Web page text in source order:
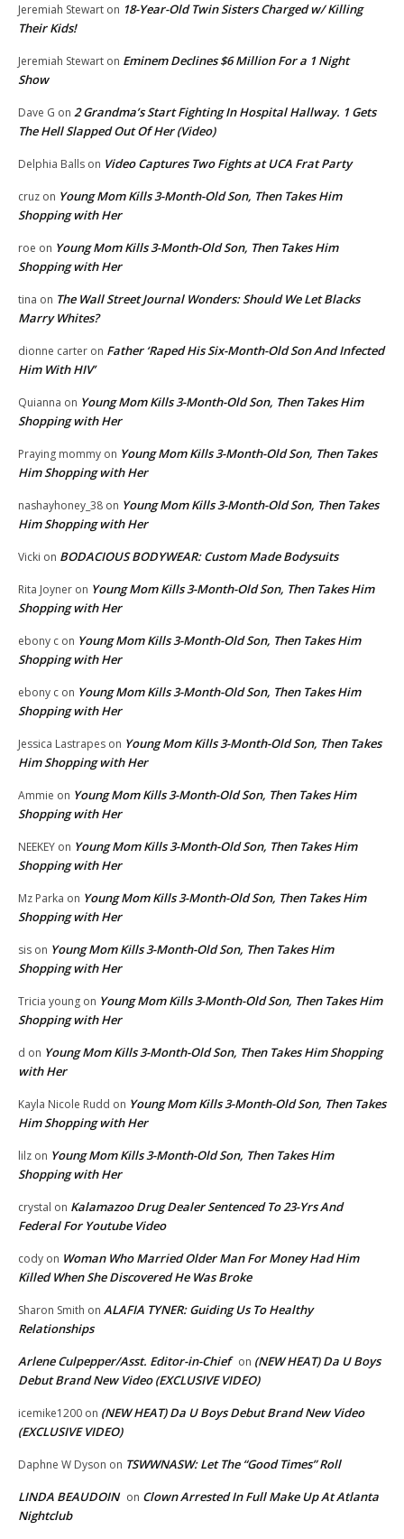
Jeremiah Stewart on 18-Year-Old Twin Sisters Charged w/ Killing
Their Kids!
Jeremiah Stewart on Eminem Declines $6 Million For a 1 Night
Show
Dave G on 2 Grandma’s Start Fighting In Hospital Hallway. 1 Gets
The Hell Slapped Out Of Her (Video)
Delphia Balls on Video Captures Two Fights at UCA Frat Party
cruz on Young Mom Kills 3-Month-Old Son, Then Takes Him
Shopping with Her
roe on Young Mom Kills 3-Month-Old Son, Then Takes Him
Shopping with Her
tina on The Wall Street Journal Wonders: Should We Let Blacks
Marry Whites?
dionne carter on Father ‘Raped His Six-Month-Old Son And Infected
Him With HIV’
Quianna on Young Mom Kills 3-Month-Old Son, Then Takes Him
Shopping with Her
Praying mommy on Young Mom Kills 3-Month-Old Son, Then Takes
Him Shopping with Her
nashayhoney_38 on Young Mom Kills 3-Month-Old Son, Then Takes
Him Shopping with Her
Vicki on BODACIOUS BODYWEAR: Custom Made Bodysuits
Rita Joyner on Young Mom Kills 3-Month-Old Son, Then Takes Him
Shopping with Her
ebony c on Young Mom Kills 3-Month-Old Son, Then Takes Him
Shopping with Her
ebony c on Young Mom Kills 3-Month-Old Son, Then Takes Him
Shopping with Her
Jessica Lastrapes on Young Mom Kills 3-Month-Old Son, Then Takes
Him Shopping with Her
Ammie on Young Mom Kills 3-Month-Old Son, Then Takes Him
Shopping with Her
NEEKEY on Young Mom Kills 3-Month-Old Son, Then Takes Him
Shopping with Her
Mz Parka on Young Mom Kills 3-Month-Old Son, Then Takes Him
Shopping with Her
sis on Young Mom Kills 3-Month-Old Son, Then Takes Him
Shopping with Her
Tricia young on Young Mom Kills 3-Month-Old Son, Then Takes Him
Shopping with Her
d on Young Mom Kills 3-Month-Old Son, Then Takes Him Shopping
with Her
Kayla Nicole Rudd on Young Mom Kills 3-Month-Old Son, Then Takes
Him Shopping with Her
lilz on Young Mom Kills 3-Month-Old Son, Then Takes Him
Shopping with Her
crystal on Kalamazoo Drug Dealer Sentenced To 23-Yrs And
Federal For Youtube Video
cody on Woman Who Married Older Man For Money Had Him
Killed When She Discovered He Was Broke
Sharon Smith on ALAFIA TYNER: Guiding Us To Healthy
Relationships
Arlene Culpepper/Asst. Editor-in-Chief on (NEW HEAT) Da U Boys
Debut Brand New Video (EXCLUSIVE VIDEO)
icemike1200 on (NEW HEAT) Da U Boys Debut Brand New Video
(EXCLUSIVE VIDEO)
Daphne W Dyson on TSWWNASW: Let The “Good Times” Roll
LINDA BEAUDOIN on Clown Arrested In Full Make Up At Atlanta
Nightclub